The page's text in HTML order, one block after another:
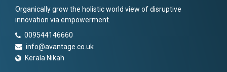
Organically grow the holistic world view of disruptive
innovation via empowerment.
009544146660
info@avantage.co.uk
Kerala Nikah